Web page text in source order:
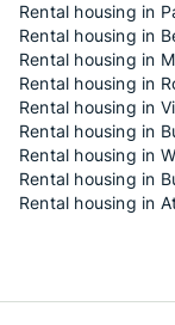
Rental housing in
Rental housing in
Rental housing in
Rental housing in
Rental housing in
Rental housing in
Rental housing in
Rental housing in
Rental housing in